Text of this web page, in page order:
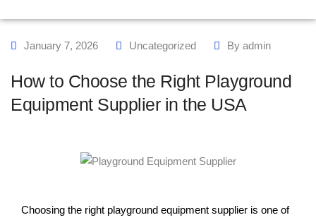
January 7, 2026 Uncategorized By admin
How to Choose the Right Playground
Equipment Supplier in the USA
Choosing the right playground equipment supplier is one of